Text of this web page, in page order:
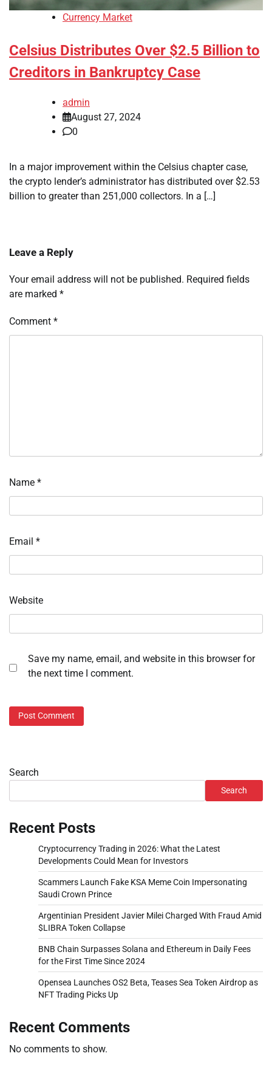
Currency Market
Celsius Distributes Over $2.5 Billion to
Creditors in Bankruptcy Case
admin
August 27, 2024
0
In a major improvement within the Celsius chapter case,
the crypto lender’s administrator has distributed over $2.53
billion to greater than 251,000 collectors. In a […]
Leave a Reply
Your email address will not be published. Required fields
are marked *
Comment *
Name *
Email *
Website
Save my name, email, and website in this browser for
the next time I comment.
Search
Search
Recent Posts
Cryptocurrency Trading in 2026: What the Latest
Developments Could Mean for Investors
Scammers Launch Fake KSA Meme Coin Impersonating
Saudi Crown Prince
Argentinian President Javier Milei Charged With Fraud Amid
$LIBRA Token Collapse
BNB Chain Surpasses Solana and Ethereum in Daily Fees
for the First Time Since 2024
Opensea Launches OS2 Beta, Teases Sea Token Airdrop as
NFT Trading Picks Up
Recent Comments
No comments to show.